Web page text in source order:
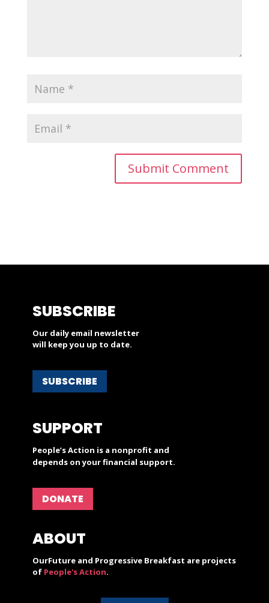
SUBSCRIBE
Our daily email newsletter
will keep you up to date.
SUBSCRIBE
SUPPORT
People’s Action is a nonprofit and
depends on your financial support.
DONATE
ABOUT
OurFuture and Progressive Breakfast are projects
of People's Action.